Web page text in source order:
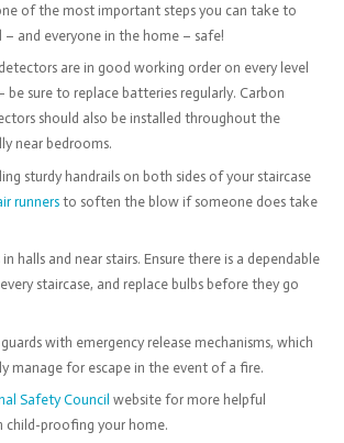
of the most important steps you can take to
– and everyone in the home – safe!
are in good working order on every level
be sure to replace batteries regularly. Carbon
should also be installed throughout the
near bedrooms.
sturdy handrails on both sides of your staircase
runners to soften the blow if someone does take
halls and near stairs. Ensure there is a dependable
staircase, and replace bulbs before they go
with emergency release mechanisms, which
manage for escape in the event of a fire.
Safety Council website for more helpful
child-proofing your home.